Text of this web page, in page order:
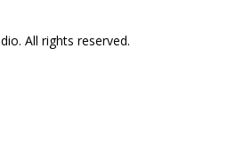
All rights reserved.